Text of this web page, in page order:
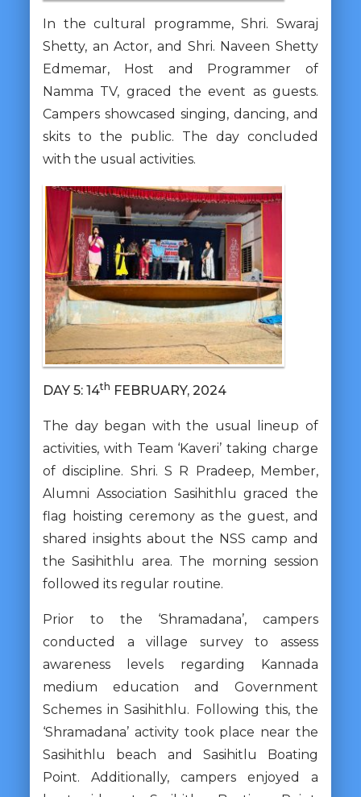
In the cultural programme, Shri. Swaraj
Shetty, an Actor, and Shri. Naveen Shetty
Edmemar, Host and Programmer of
Namma TV, graced the event as guests.
Campers showcased singing, dancing, and
skits to the public. The day concluded
with the usual activities.
DAY 5: 14th FEBRUARY, 2024
The day began with the usual lineup of
activities, with Team ‘Kaveri’ taking charge
of discipline. Shri. S R Pradeep, Member,
Alumni Association Sasihithlu graced the
flag hoisting ceremony as the guest, and
shared insights about the NSS camp and
the Sasihithlu area. The morning session
followed its regular routine.
Prior to the ‘Shramadana’, campers
conducted a village survey to assess
awareness levels regarding Kannada
medium education and Government
Schemes in Sasihithlu. Following this, the
‘Shramadana’ activity took place near the
Sasihithlu beach and Sasihitlu Boating
Point. Additionally, campers enjoyed a